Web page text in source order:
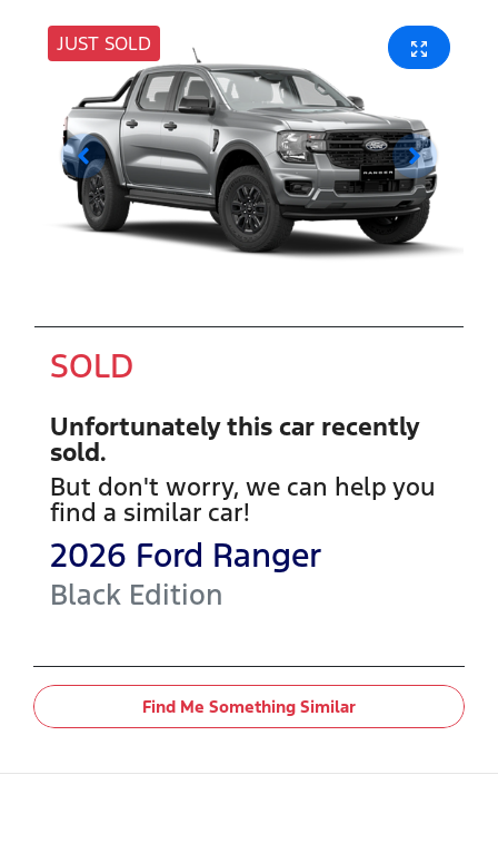
JUST SOLD
SOLD
Unfortunately this car recently
sold.
But don't worry, we can help you
find a similar car!
2026 Ford Ranger
Black Edition
Find Me Something Similar